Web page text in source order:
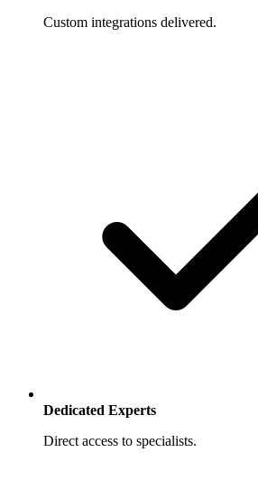
Custom integrations delivered.
Dedicated Experts
Direct access to specialists.